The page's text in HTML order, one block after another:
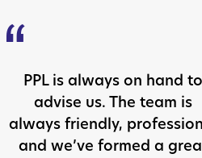
PPL is always on hand to
advise us. The team is
always friendly,
and we’ve formed a